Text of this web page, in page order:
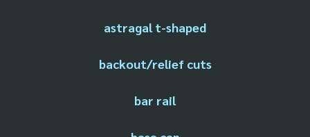
astragal t-shaped
backout/relief cuts
bar rail